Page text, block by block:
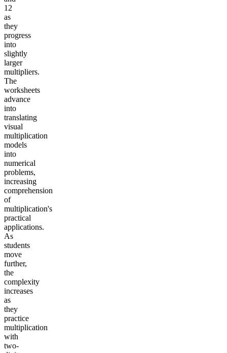
12
as
they
progress
into
slightly
larger
multipliers.
The
worksheets
advance
into
translating
visual
multiplication
models
into
numerical
problems,
increasing
comprehension
of
multiplication's
practical
applications.
As
students
move
further,
the
complexity
increases
as
they
practice
multiplication
with
two-